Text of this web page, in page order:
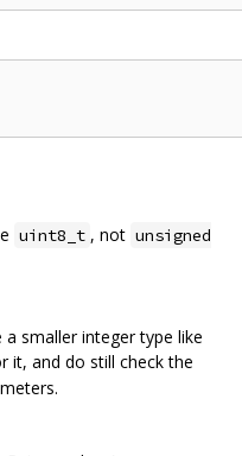
uint8_t , not unsigned
smaller integer type like
it, and do still check the